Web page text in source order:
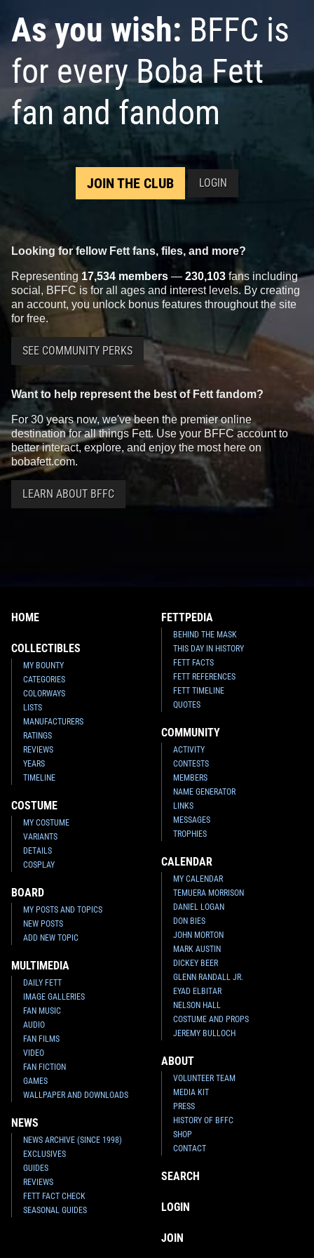
2
10
HuntersAlpha #1 Minkyu Jung
VARIANT
2021 Marvel
Star Wars: War of the Bounty
HuntersAlpha #1 Mike Mayhew
VARIANT
2021 Marvel 3 13
Star Wars: War of the Bounty
HuntersAlpha #1 Mico Suayan
VARIANT
2021 Marvel 2
1
Star Wars: War of the Bounty
Hunters
2021 Marvel
1
Star Wars: War of the Bounty
HuntersAlpha #1 McNiven Black
Armor
VARIANT
2021 Marvel 1
1
Star Wars: War of the Bounty
HuntersAlpha #1 Marco Turini
VARIANT
1
Star Wars: War of the Bounty
Yu
VARIANT
2021 Marvel
1
Star Wars: War of the Bounty
HuntersAlpha #1 Khoi Pham
2021
Star Wars: War of the Bounty
HuntersAlpha #1 Ken Lashley
VARIANT
2021 Marvel
As you wish: BFFC is
for every Boba Fett
fan and fandom
JOIN THE CLUB LOGIN
Looking for fellow Fett fans, files, and more?
Representing 17,534 members — 230,103 fans including
social, BFFC is for all ages and interest levels. By creating
an account, you unlock bonus features throughout the site
for free.
SEE COMMUNITY PERKS
Want to help represent the best of Fett fandom?
For 30 years now, we've been the premier online
destination for all things Fett. Use your BFFC account to
better interact, explore, and enjoy the most here on
bobafett.com.
LEARN ABOUT BFFC
HOME
COLLECTIBLES
MY BOUNTY
CATEGORIES
COLORWAYS
LISTS
MANUFACTURERS
RATINGS
REVIEWS
YEARS
TIMELINE
COSTUME
MY COSTUME
VARIANTS
DETAILS
COSPLAY
BOARD
MY POSTS AND TOPICS
NEW POSTS
ADD NEW TOPIC
MULTIMEDIA
DAILY FETT
IMAGE GALLERIES
FAN MUSIC
AUDIO
FAN FILMS
VIDEO
FAN FICTION
GAMES
WALLPAPER AND DOWNLOADS
NEWS
NEWS ARCHIVE (SINCE 1998)
EXCLUSIVES
GUIDES
REVIEWS
FETT FACT CHECK
SEASONAL GUIDES
FETTPEDIA
BEHIND THE MASK
THIS DAY IN HISTORY
FETT FACTS
FETT REFERENCES
FETT TIMELINE
QUOTES
COMMUNITY
ACTIVITY
CONTESTS
MEMBERS
NAME GENERATOR
LINKS
MESSAGES
TROPHIES
CALENDAR
MY CALENDAR
TEMUERA MORRISON
DANIEL LOGAN
DON BIES
JOHN MORTON
MARK AUSTIN
DICKEY BEER
GLENN RANDALL JR.
EYAD ELBITAR
NELSON HALL
COSTUME AND PROPS
JEREMY BULLOCH
ABOUT
VOLUNTEER TEAM
MEDIA KIT
PRESS
HISTORY OF BFFC
SHOP
CONTACT
SEARCH
LOGIN
JOIN